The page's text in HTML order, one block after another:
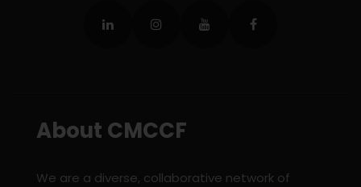
About CMCCF
We are a diverse, collaborative network of